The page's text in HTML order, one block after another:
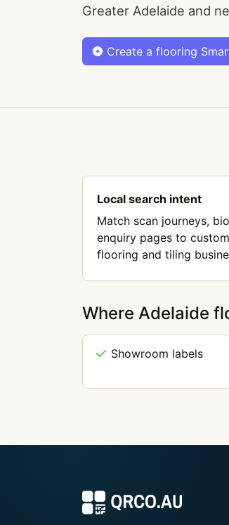
Greater Adelaide and
Create a flooring
Local search intent
Match scan journeys,
enquiry pages to
flooring and tiling
Where Adelaide
Showroom labels